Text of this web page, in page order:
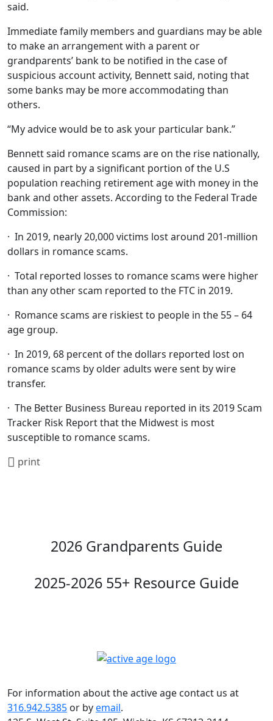
said.
Immediate family members and guardians may be able
to make an arrangement with a parent or
grandparents’ bank to be notified in the case of
suspicious account activity, Bennett said, noting that
some banks may be more accommodating than
others.
“My advice would be to ask your particular bank.”
Bennett said romance scams are on the rise nationally,
caused in part by a significant portion of the U.S
population reaching retirement age with money in the
bank and other assets. According to the Federal Trade
Commission:
· In 2019, nearly 20,000 victims lost around 201-million
dollars in romance scams.
· Total reported losses to romance scams were higher
than any other scam reported to the FTC in 2019.
· Romance scams are riskiest to people in the 55 – 64
age group.
· In 2019, 68 percent of the dollars reported lost on
romance scams by older adults were sent by wire
transfer.
· The Better Business Bureau reported in its 2019 Scam
Tracker Risk Report that the Midwest is most
susceptible to romance scams.
print
2026 Grandparents Guide
2025-2026 55+ Resource Guide
For information about the active age contact us at
316.942.5385 or byemail.